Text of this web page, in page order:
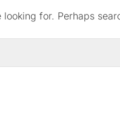
looking for. Perhaps